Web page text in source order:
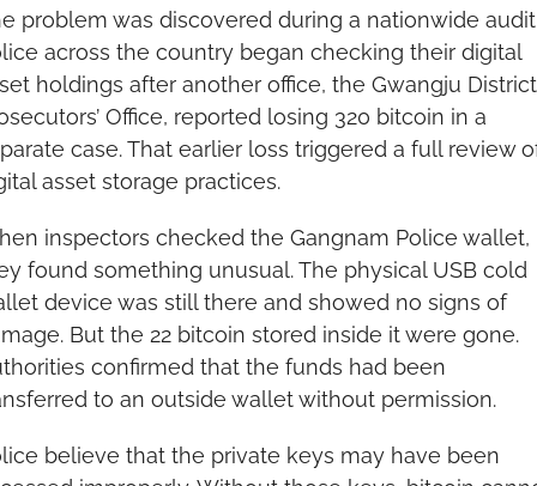
problem was discovered during a nationwide
across the country began checking their digital
holdings after another office, the Gwangju District
Office, reported losing 320 bitcoin in a
case. That earlier loss triggered a full review
asset storage practices.
inspectors checked the Gangnam Police wallet,
found something unusual. The physical USB cold
device was still there and showed no signs of
But the 22 bitcoin stored inside it were gone.
confirmed that the funds had been
to an outside wallet without permission.
believe that the private keys may have been